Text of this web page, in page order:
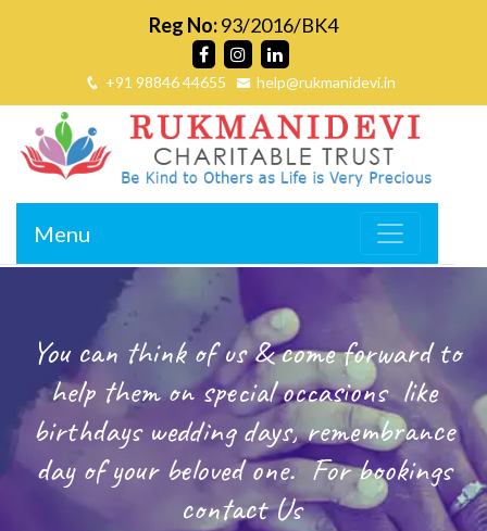
Reg No:93/2016/BK4
+91 98846 44655 help@rukmanidevi.in
Menu
You can think of us & come forward to
help them on special occasions like
birthdays wedding days, remembrance
day of your beloved one. For bookings
contact Us